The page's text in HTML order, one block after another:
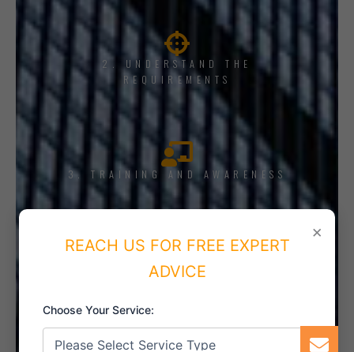
2. UNDERSTAND THE
REQUIREMENTS
3. TRAINING AND AWARENESS
4. IMPLEMENT THE SYSTEM
×
REACH US FOR FREE EXPERT
ADVICE
Choose Your Service: